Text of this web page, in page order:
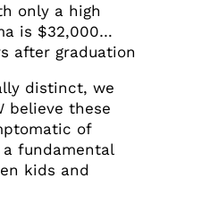
only a high
is $32,000…
after graduation
distinct, we
believe these
of
fundamental
kids and